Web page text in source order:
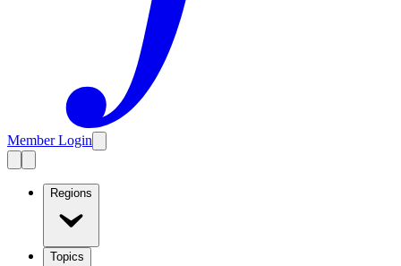
Member Login
Regions
Topics